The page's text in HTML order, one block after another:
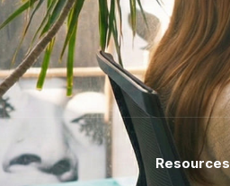
Resources